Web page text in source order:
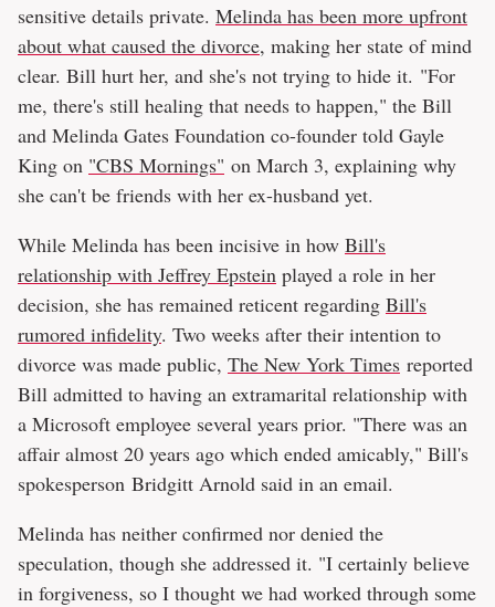
sensitive details private. Melinda has been more upfront
about what caused the divorce, making her state of mind
clear. Bill hurt her, and she's not trying to hide it. "For
me, there's still healing that needs to happen," the Bill
and Melinda Gates Foundation co-founder told Gayle
King on "CBS Mornings" on March 3, explaining why
she can't be friends with her ex-husband yet.
While Melinda has been incisive in how Bill's
relationship with Jeffrey Epstein played a role in her
decision, she has remained reticent regarding Bill's
rumored infidelity. Two weeks after their intention to
divorce was made public, The New York Times reported
Bill admitted to having an extramarital relationship with
a Microsoft employee several years prior. "There was an
affair almost 20 years ago which ended amicably," Bill's
spokesperson Bridgitt Arnold said in an email.
Melinda has neither confirmed nor denied the
speculation, though she addressed it. "I certainly believe
in forgiveness, so I thought we had worked through some